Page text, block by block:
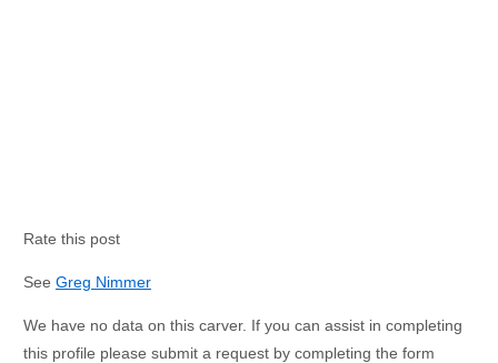
Rate this post
See Greg Nimmer
We have no data on this carver. If you can assist in completing
this profile please submit a request by completing the form